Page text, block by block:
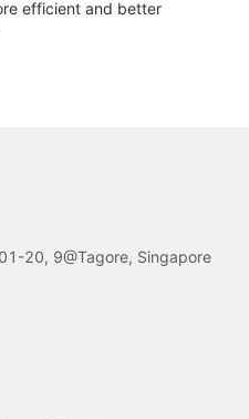
efficient and better
20, 9@Tagore, Singapore